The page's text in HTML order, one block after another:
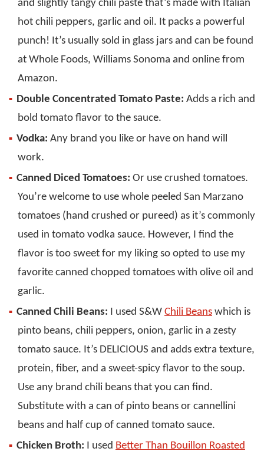
and slightly tangy chili paste that’s made with Italian
hot chili peppers, garlic and oil. It packs a powerful
punch! It’s usually sold in glass jars and can be found
at Whole Foods, Williams Sonoma and online from
Amazon.
Double Concentrated Tomato Paste: Adds a rich and
bold tomato flavor to the sauce.
Vodka: Any brand you like or have on hand will
work.
Canned Diced Tomatoes: Or use crushed tomatoes.
You’re welcome to use whole peeled San Marzano
tomatoes (hand crushed or pureed) as it’s commonly
used in tomato vodka sauce. However, I find the
flavor is too sweet for my liking so opted to use my
favorite canned chopped tomatoes with olive oil and
garlic.
Canned Chili Beans: I used S&W Chili Beans which is
pinto beans, chili peppers, onion, garlic in a zesty
tomato sauce. It’s DELICIOUS and adds extra texture,
protein, fiber, and a sweet-spicy flavor to the soup.
Use any brand chili beans that you can find.
Substitute with a can of pinto beans or cannellini
beans and half cup of canned tomato sauce.
Chicken Broth: I used Better Than Bouillon Roasted